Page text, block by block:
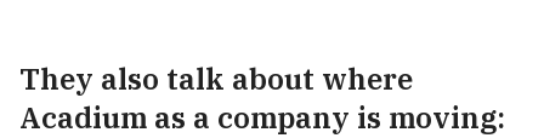
They also talk about where
Acadium as a company is moving: